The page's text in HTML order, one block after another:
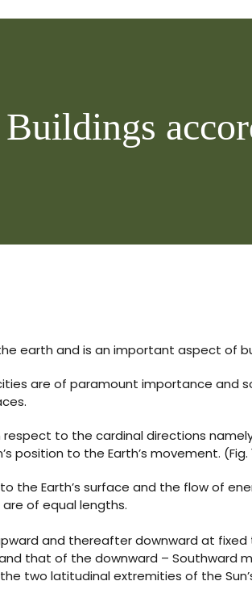
earth and is an important aspect of
are of paramount importance and
to the cardinal directions
position to the Earth’s movement. (Fig.
the Earth’s surface and the flow of
of equal lengths.
and thereafter downward at fixed
that of the downward – Southward
two latitudinal extremities of the